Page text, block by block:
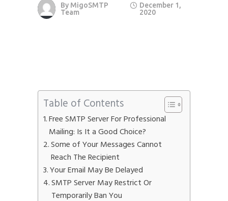
By MigoSMTP
Team
December 1,
2020
Table of Contents
Free SMTP Server For Professional
Mailing: Is It a Good Choice?
Some of Your Messages Cannot
Reach The Recipient
Your Email May Be Delayed
SMTP Server May Restrict Or
Temporarily Ban You